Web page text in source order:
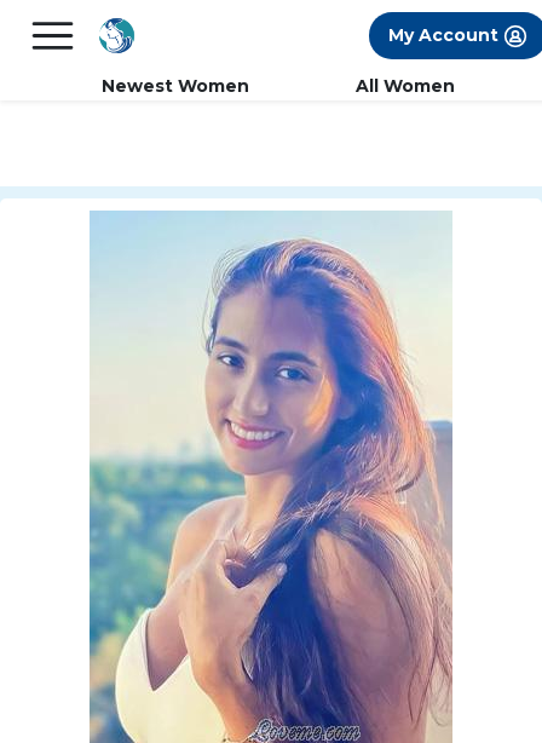
FREE International Dating Seminar in Los
My Account
Newest Women All Women